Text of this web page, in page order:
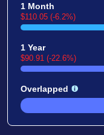
1 Month
$110.05 (-6.2%)
1 Year
$90.91 (-22.6%)
Overlapped